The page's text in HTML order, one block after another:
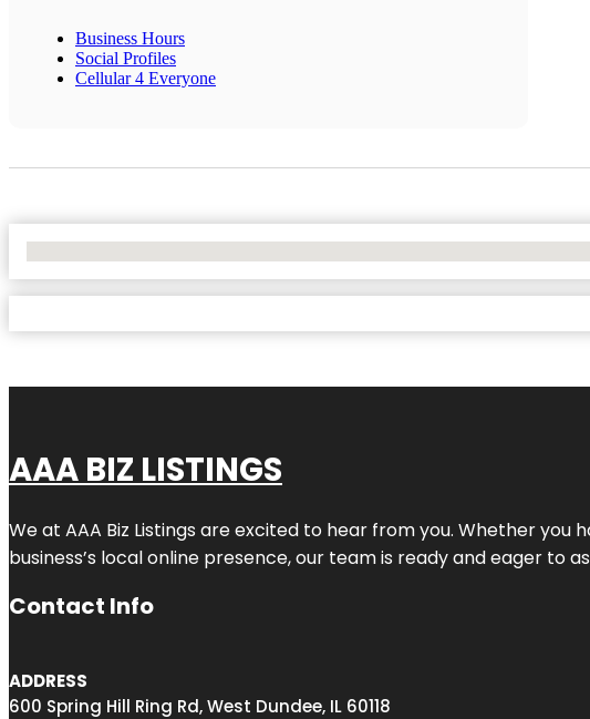
Business Hours
Social Profiles
Cellular 4 Everyone
AAA BIZ LISTINGS
We at AAA Biz Listings are excited to hear from you. Whether
business’s local online presence, our team is ready and eager to
Contact Info
ADDRESS
600 Spring Hill Ring Rd, West Dundee, IL 60118